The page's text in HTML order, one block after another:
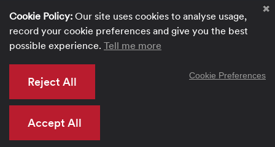
© 2026 University of Nottingham Innovation Park
Accessibility Statement
Privacy Policy
Website by Optima.
Cookie Policy: Our site uses cookies to analyse usage,
record your cookie preferences and give you the best
possible experience. Tell me more
Cookie Preferences
Reject All
Accept All